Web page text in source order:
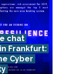
chat
Frankfurt:
Cyber